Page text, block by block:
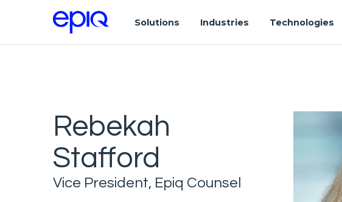
Solutions Industries Technologies
Rebekah
Stafford
Vice President, Epiq Counsel